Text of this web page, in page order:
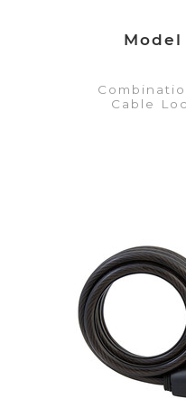
Model
Cable
Add